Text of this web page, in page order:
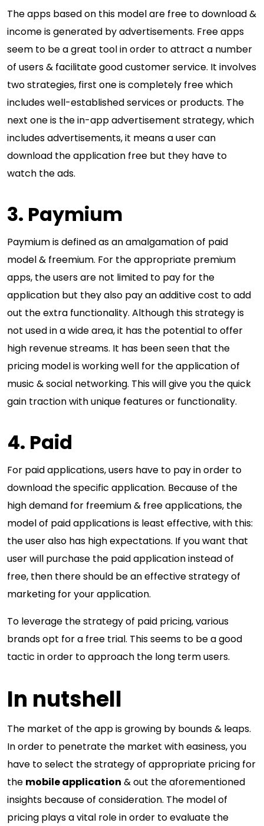
The apps based on this model are free to download &
income is generated by advertisements. Free apps
seem to be a great tool in order to attract a number
of users & facilitate good customer service. It involves
two strategies, first one is completely free which
includes well-established services or products. The
next one is the in-app advertisement strategy, which
includes advertisements, it means a user can
download the application free but they have to
watch the ads.
3. Paymium
Paymium is defined as an amalgamation of paid
model & freemium. For the appropriate premium
apps, the users are not limited to pay for the
application but they also pay an additive cost to add
out the extra functionality. Although this strategy is
not used in a wide area, it has the potential to offer
high revenue streams. It has been seen that the
pricing model is working well for the application of
music & social networking. This will give you the quick
gain traction with unique features or functionality.
4. Paid
For paid applications, users have to pay in order to
download the specific application. Because of the
high demand for freemium & free applications, the
model of paid applications is least effective, with this:
the user also has high expectations. If you want that
user will purchase the paid application instead of
free, then there should be an effective strategy of
marketing for your application.
To leverage the strategy of paid pricing, various
brands opt for a free trial. This seems to be a good
tactic in order to approach the long term users.
In nutshell
The market of the app is growing by bounds & leaps.
In order to penetrate the market with easiness, you
have to select the strategy of appropriate pricing for
the mobile application & out the aforementioned
insights because of consideration. The model of
pricing plays a vital role in order to evaluate the